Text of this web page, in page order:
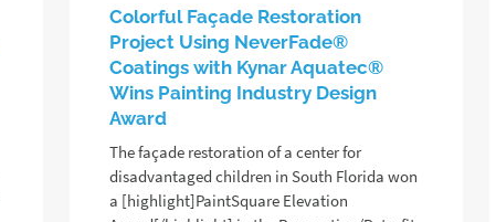
Colorful Façade Restoration
Project Using NeverFade®
Coatings with Kynar Aquatec®
Wins Painting Industry Design
Award
The façade restoration of a center for
disadvantaged children in South Florida won
a [highlight]PaintSquare Elevation